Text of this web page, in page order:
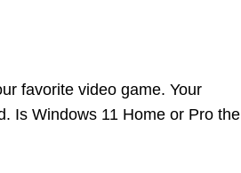
favorite video game. Your
Is Windows 11 Home or Pro the